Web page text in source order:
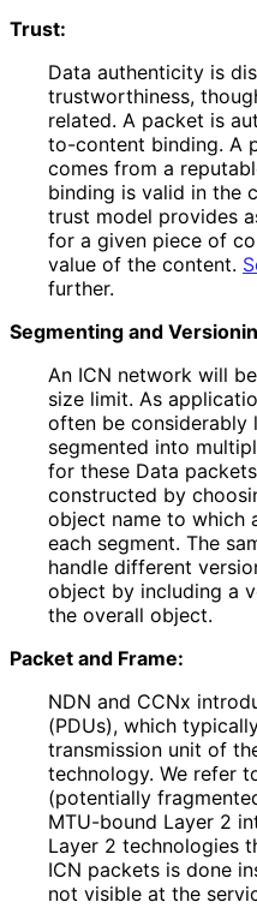
Trust:
Data authenticity is
trustworthiness,
related. A packet is
to-content binding. A
comes from a
binding is valid in the
trust model provides
for a given piece of
value of the content.
further.
Segmenting and
An ICN network will
size limit. As
often be considerably
segmented into
for these Data
constructed by
object name to which
each segment. The
handle different
object by including a
the overall object.
Packet and Frame:
NDN and CCNx
(PDUs), which
transmission unit of
technology. We refer
(potentially
MTU-bound Layer 2
Layer 2 technologies
ICN packets is done
not visible at the